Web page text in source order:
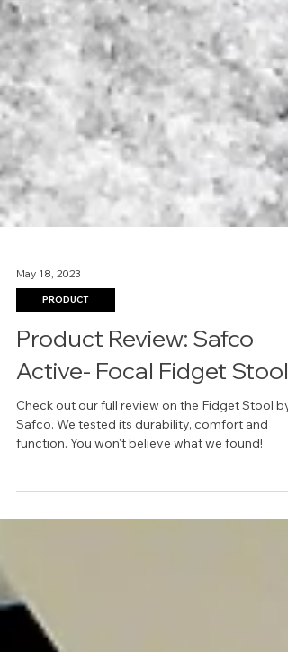
May 18, 2023
PRODUCT
Product Review: Safco
Active- Focal Fidget Stool
Safco. We tested its durability, comfort and
function. You won't believe what we found!